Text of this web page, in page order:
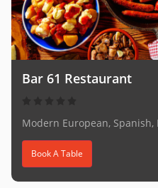
Bar 61 Restaurant
Modern European, Spanish,
Book A Table